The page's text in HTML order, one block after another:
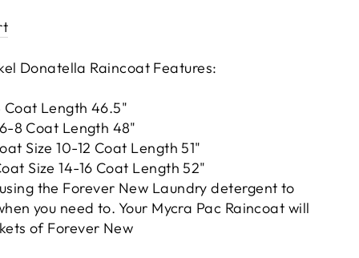
Donatella Raincoat Features:
Coat Length 46.5"
8 Coat Length 48"
Size 10-12 Coat Length 51"
Size 14-16 Coat Length 52"
the Forever New Laundry detergent to
you need to. Your Mycra Pac Raincoat will
of Forever New